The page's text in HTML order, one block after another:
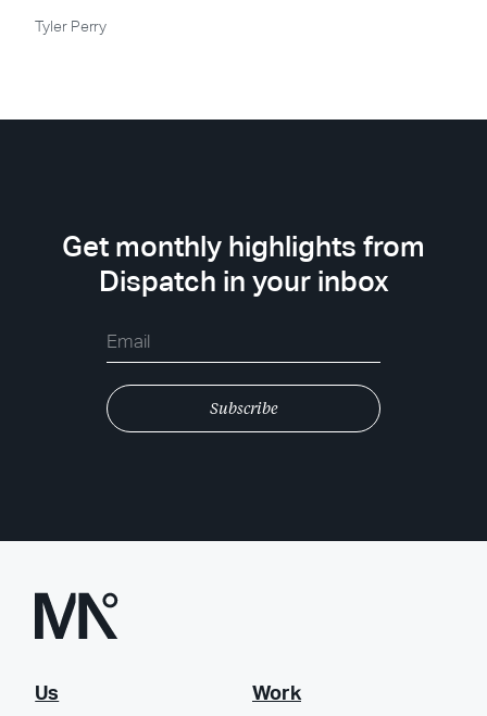
Tyler Perry
Get monthly highlights from
Dispatch in your inbox
Us Work